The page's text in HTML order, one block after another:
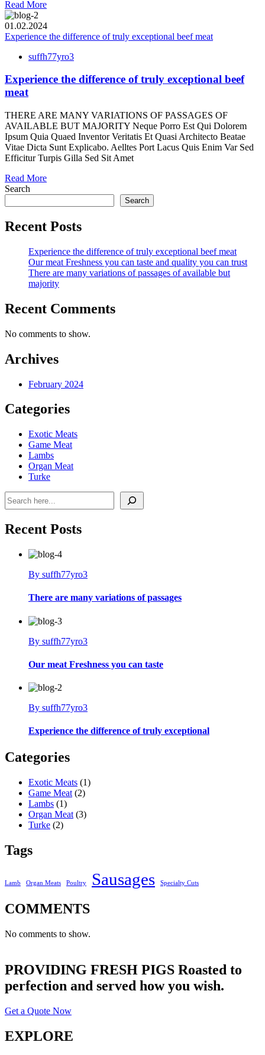
Read More
01.02.2024
Experience the difference of truly exceptional beef meat
suffh77yro3
Experience the difference of truly exceptional beef
meat
THERE ARE MANY VARIATIONS OF PASSAGES OF
AVAILABLE BUT MAJORITY Neque Porro Est Qui Dolorem
Ipsum Quia Quaed Inventor Veritatis Et Quasi Architecto Beatae
Vitae Dicta Sunt Explicabo. Aelltes Port Lacus Quis Enim Var Sed
Efficitur Turpis Gilla Sed Sit Amet
Read More
Search
Search
Recent Posts
Experience the difference of truly exceptional beef meat
Our meat Freshness you can taste and quality you can trust
There are many variations of passages of available but
majority
Recent Comments
No comments to show.
Archives
February 2024
Categories
Exotic Meats
Game Meat
Lambs
Organ Meat
Turke
Search
Recent Posts
By suffh77yro3
There are many variations of passages
By suffh77yro3
Our meat Freshness you can taste
By suffh77yro3
Experience the difference of truly exceptional
Categories
Exotic Meats (1)
Game Meat (2)
Lambs (1)
Organ Meat (3)
Turke (2)
Tags
Lamb Organ Meats Poultry Sausages Specialty Cuts
COMMENTS
No comments to show.
PROVIDING FRESH PIGS Roasted to
perfection and served how you wish.
Get a Quote Now
EXPLORE